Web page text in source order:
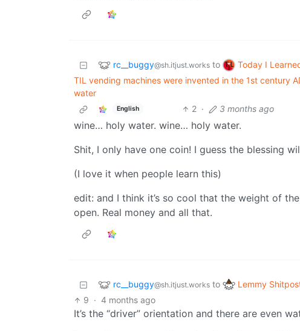
rc__buggy@sh.itjust.works to Today I
TIL vending machines were invented in the 1st century
water
English 2 · 3 months ago
wine… holy water. wine… holy water.
Shit, I only have one coin! I guess the blessing
(I love it when people learn this)
edit: and I think it’s so cool that the weight of
open. Real money and all that.
rc__buggy@sh.itjust.works to Lemmy
9 · 4 months ago
It’s the “driver” orientation and there are even